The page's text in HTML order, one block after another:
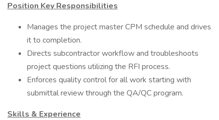
Position Key Responsibilities
Manages the project master CPM schedule and drives
it to completion.
Directs subcontractor workflow and troubleshoots
project questions utilizing the RFI process.
Enforces quality control for all work starting with
submittal review through the QA/QC program.
Skills & Experience